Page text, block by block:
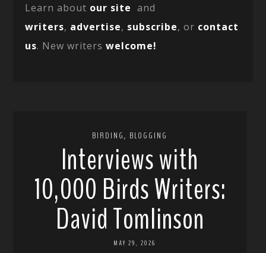
Learn about our site and
writers, advertise, subscribe, or contact
us. New writerswelcome!
BIRDING, BLOGGING
Interviews with
10,000 Birds Writers:
David Tomlinson
MAY 29, 2026